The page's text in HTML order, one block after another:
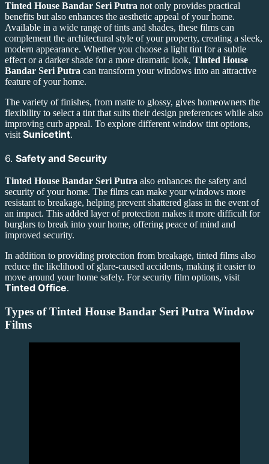
Tinted House Bandar Seri Putra not only provides practical
benefits but also enhances the aesthetic appeal of your home.
Available in a wide range of tints and shades, these films can
complement the architectural style of your property, creating a sleek,
modern appearance. Whether you choose a light tint for a subtle
effect or a darker shade for a more dramatic look, Tinted House
Bandar Seri Putra can transform your windows into an attractive
feature of your home.
The variety of finishes, from matte to glossy, gives homeowners the
flexibility to select a tint that suits their design preferences while also
improving curb appeal. To explore different window tint options,
visitSunicetint.
6. Safety and Security
Tinted House Bandar Seri Putra also enhances the safety and
security of your home. The films can make your windows more
resistant to breakage, helping prevent shattered glass in the event of
an impact. This added layer of protection makes it more difficult for
burglars to break into your home, offering peace of mind and
improved security.
In addition to providing protection from breakage, tinted films also
reduce the likelihood of glare-caused accidents, making it easier to
move around your home safely. For security film options, visit
Tinted Office.
Types ofTinted House Bandar Seri Putra Window
Films